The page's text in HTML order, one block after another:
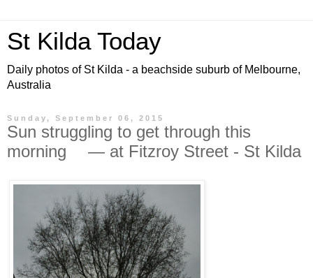
St Kilda Today
Daily photos of St Kilda - a beachside suburb of Melbourne,
Australia
Sunday, September 06, 2015
Sun struggling to get through this
morning — at Fitzroy Street - St Kilda